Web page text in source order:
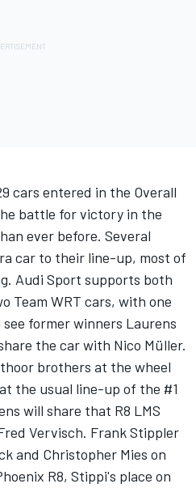
cars entered in the Overall
battle for victory in the
ever before. Several
car to their line-up, most of
Audi Sport supports both
Team WRT cars, with one
former winners Laurens
the car with Nico Müller.
brothers at the wheel
the usual line-up of the #1
will share that R8 LMS
Vervisch. Frank Stippler
and Christopher Mies on
R8, Stippi's place on